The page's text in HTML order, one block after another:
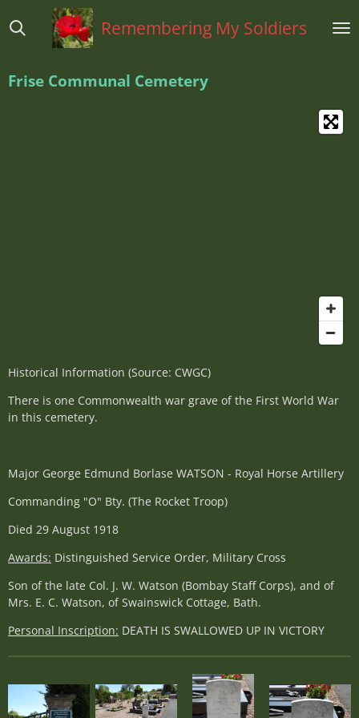
direct
hoofdinhoud
Remembering My Soldiers
Frise Communal Cemetery
Historical Information (Source: CWGC)
There is one Commonwealth war grave of the First World War
in this cemetery.
Major George Edmund Borlase WATSON - Royal Horse Artillery
Commanding "O" Bty. (The Rocket Troop)
Died 29 August 1918
Awards: Distinguished Service Order, Military Cross
Son of the late Col. J. W. Watson (Bombay Staff Corps), and of
Mrs. E. C. Watson, of Swainswick Cottage, Bath.
Personal Inscription: DEATH IS SWALLOWED UP IN VICTORY